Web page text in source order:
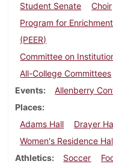
Student Senate
Choir
Program for
(PEER)
Committee on
All-College Committees
Events
Allenberry
Places
Adams Hall
Drayer
Women's Residence
Athletics
Soccer